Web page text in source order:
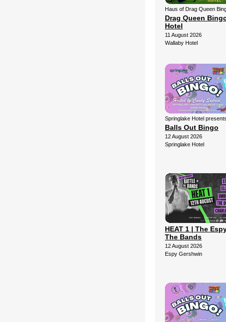
Haus of Drag Queen
Drag Queen
Hotel
11 August 2026
Wallaby Hotel
Springlake Hotel presents
Balls Out Bingo
12 August 2026
Springlake Hotel
HEAT 1 | The
The Bands
12 August 2026
Espy Gershwin